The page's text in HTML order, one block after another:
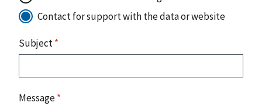
Contact for support with the data or website
Subject*
Message*